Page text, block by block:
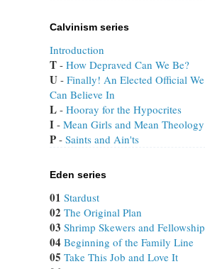
Calvinism series
Introduction
T - How Depraved Can We Be?
U - Finally! An Elected Official We
Can Believe In
L - Hooray for the Hypocrites
I - Mean Girls and Mean Theology
P - Saints and Ain'ts
Eden series
01 Stardust
02 The Original Plan
03 Shrimp Skewers and Fellowship
04 Beginning of the Family Line
05 Take This Job and Love It